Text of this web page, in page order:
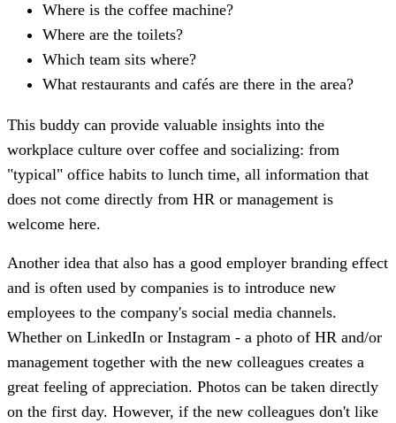
Where is the coffee machine?
Where are the toilets?
Which team sits where?
What restaurants and cafés are there in the area?
This buddy can provide valuable insights into the
workplace culture over coffee and socializing: from
"typical" office habits to lunch time, all information that
does not come directly from HR or management is
welcome here.
Another idea that also has a good employer branding effect
and is often used by companies is to introduce new
employees to the company's social media channels.
Whether on LinkedIn or Instagram - a photo of HR and/or
management together with the new colleagues creates a
great feeling of appreciation. Photos can be taken directly
on the first day. However, if the new colleagues don't like